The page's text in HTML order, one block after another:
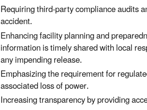
Requiring third-party compliance audits
accident.
Enhancing facility planning and
information is timely shared with local
any impending release.
Emphasizing the requirement for
associated loss of power.
Increasing transparency by providing